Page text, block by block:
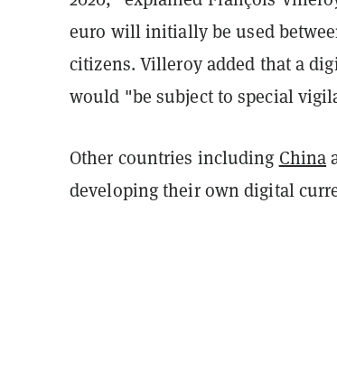
euro will initially be used
citizens. Villeroy added that a
would "be subject to special
Other countries including China
developing their own digital